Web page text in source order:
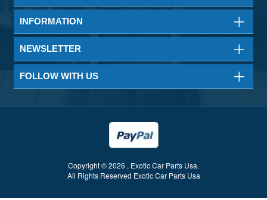
INFORMATION
NEWSLETTER
FOLLOW WITH US
Copyright © 2026 , Exotic Car Parts Usa.
All Rights Reserved Exotic Car Parts Usa